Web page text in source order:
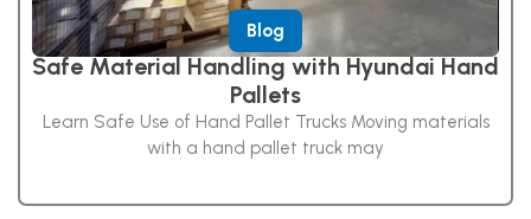
Blog
Safe Material Handling with Hyundai Hand
Pallets
Learn Safe Use of Hand Pallet Trucks Moving materials
with a hand pallet truck may